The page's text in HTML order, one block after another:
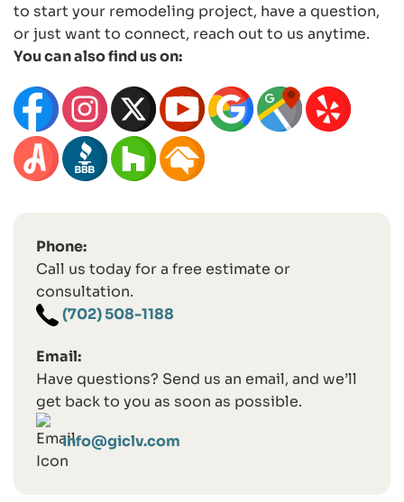
to start your remodeling project, have a question,
or just want to connect, reach out to us anytime.
You can also find us on:
Phone:
Call us today for a free estimate or
consultation.
(702) 508-1188
Email:
Have questions? Send us an email, and we’ll
get back to you as soon as possible.
info@giclv.com